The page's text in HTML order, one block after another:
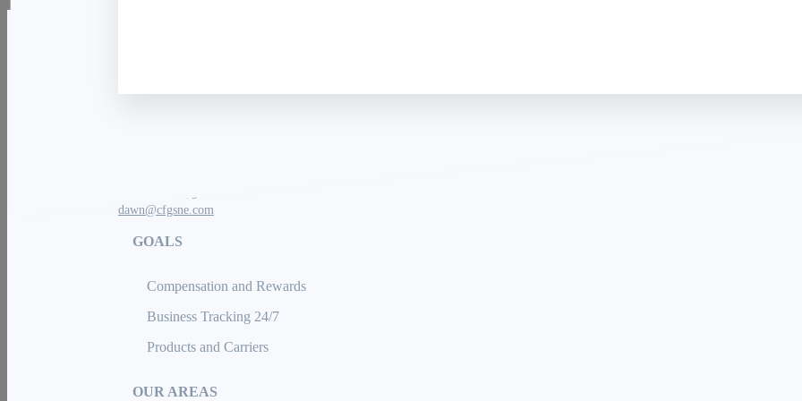
(508) 409-2079
dawn@cfgsne.com
GOALS
Compensation and Rewards
Business Tracking 24/7
Products and Carriers
OUR AREAS